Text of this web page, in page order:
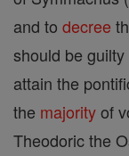
and to decree
should be
attain the
the majorityof
Theodoric the